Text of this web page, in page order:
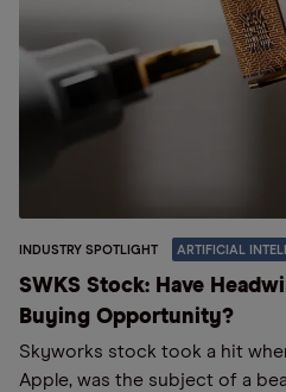
INDUSTRY SPOTLIGHT ARTIFICIAL
SWKS Stock: Have
Buying Opportunity?
Skyworks stock took a hit
Apple, was the subject of a